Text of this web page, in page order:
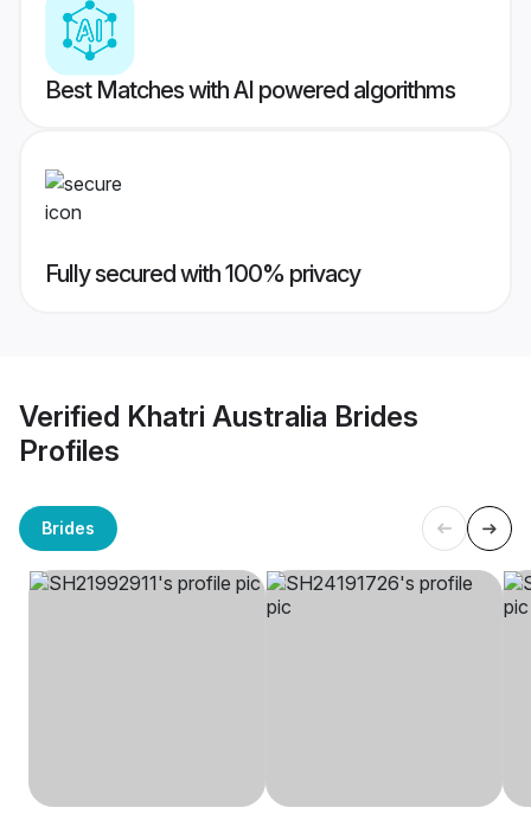
Best Matches with AI powered algorithms
Fully secured with 100% privacy
Verified Khatri Australia Brides
Profiles
Brides